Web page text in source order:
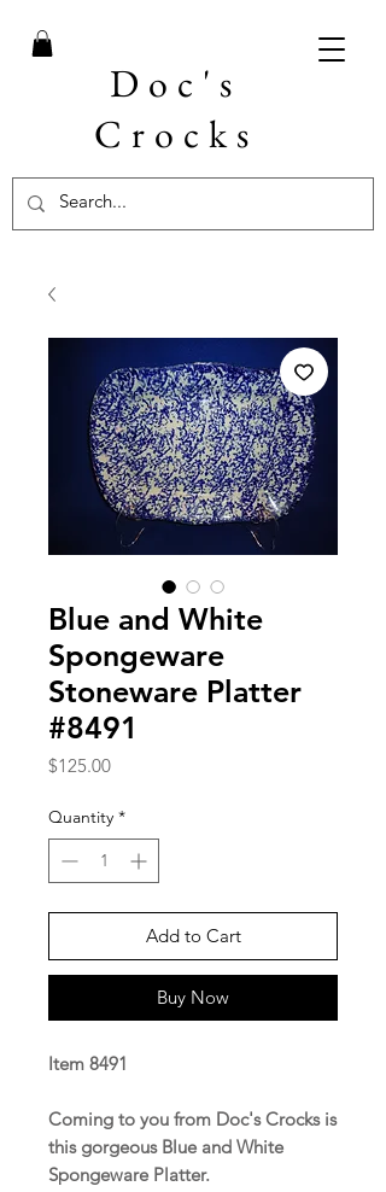
Doc's
Crocks
Blue and White
Spongeware
Stoneware Platter
#8491
$125.00Price
Quantity *
Add to Cart
Buy Now
Item 8491
Coming to you from Doc's Crocks is
this gorgeous Blue and White
Spongeware Platter.